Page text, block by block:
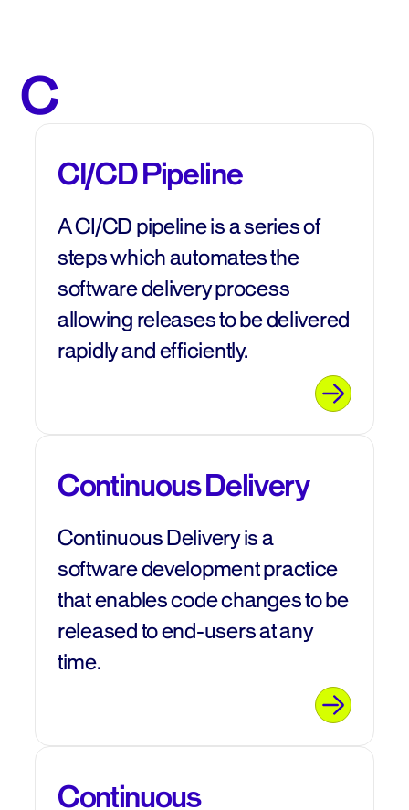
C
CI/CD Pipeline
A CI/CD pipeline is a series of
steps which automates the
software delivery process
allowing releases to be delivered
rapidly and efficiently.
Continuous Delivery
Continuous Delivery is a
software development practice
that enables code changes to be
released to end-users at any
time.
Continuous